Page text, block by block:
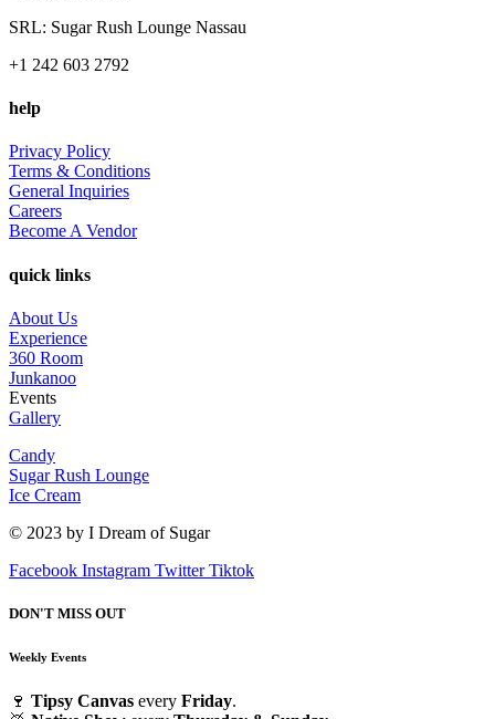
SRL: Sugar Rush Lounge Nassau
+1 242 603 2792
help
Privacy Policy
Terms & Conditions
General Inquiries
Careers
Become A Vendor
quick links
About Us
Experience
360 Room
Junkanoo
Events
Gallery
Candy
Sugar Rush Lounge
Ice Cream
© 2023 by I Dream of Sugar
Facebook Instagram Twitter Tiktok
DON'T MISS OUT
Weekly Events
🍷 Tipsy Canvas every Friday.